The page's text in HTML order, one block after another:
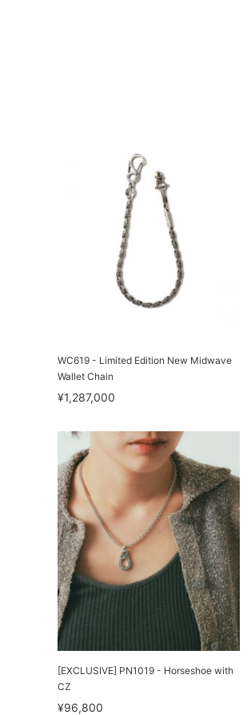
WC619 - Limited Edition New Midwave
Wallet Chain
¥1,287,000
[EXCLUSIVE] PN1019 - Horseshoe with
CZ
¥96,800